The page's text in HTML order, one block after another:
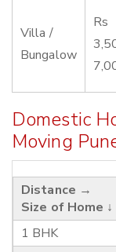
Villa /
Bungalow
Rs
Domestic
Moving
Distance →
Size of Home ↓
1 BHK